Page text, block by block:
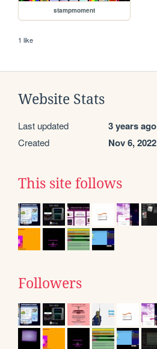
stampmoment
1 like
Website Stats
Last updated 3 years ago
Created Nov 6, 2022
This site follows
Followers